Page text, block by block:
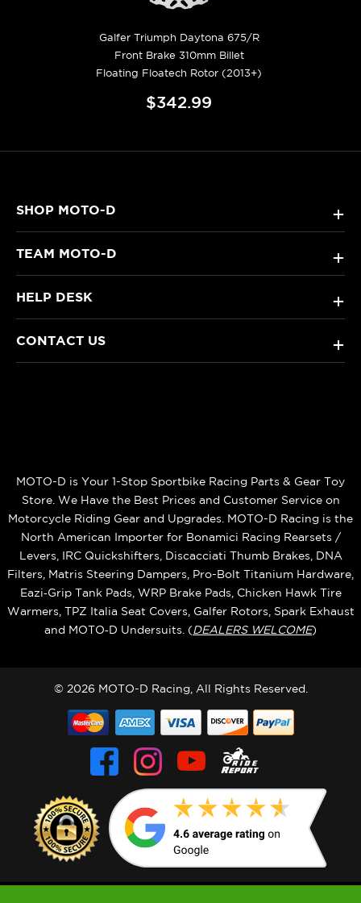
Galfer Triumph Daytona 675/R
Front Brake 310mm Billet
Floating Floatech Rotor (2013+)
$342.99
SHOP MOTO-D +
TEAM MOTO-D +
HELP DESK +
CONTACT US +
MOTO-D is Your 1-Stop Sportbike Racing Parts & Gear Toy
Store. We Have the Best Prices and Customer Service on
Motorcycle Riding Gear and Upgrades. MOTO-D Racing is the
North American Importer for Bonamici Racing Rearsets /
Levers, IRC Quickshifters, Discacciati Thumb Brakes, DNA
Filters, Matris Steering Dampers, Pro-Bolt Titanium Hardware,
Eazi‑Grip Tank Pads, WRP Brake Pads, Chicken Hawk Tire
Warmers, TPZ Italia Seat Covers, Galfer Rotors, Spark Exhaust
and MOTO‑D Undersuits. (DEALERS WELCOME)
© 2026 MOTO-D Racing, All Rights Reserved.